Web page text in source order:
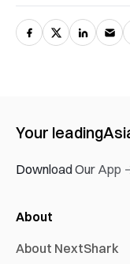
Your leading
Download Our App
About
About NextShark